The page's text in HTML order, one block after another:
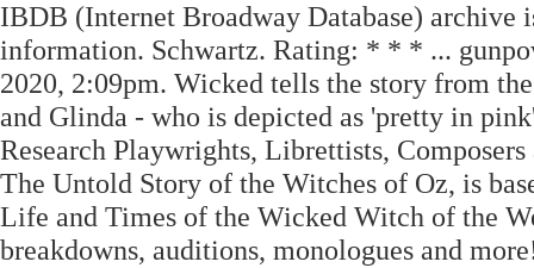
IBDB (Internet Broadway Database) archive
information. Schwartz. Rating: * * * ...
2020, 2:09pm. Wicked tells the story from
and Glinda - who is depicted as 'pretty in
Research Playwrights, Librettists,
The Untold Story of the Witches of Oz, is
Life and Times of the Wicked Witch of the
breakdowns, auditions, monologues and